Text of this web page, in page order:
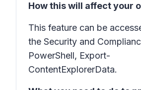
How this will affect your
This feature can be
the Security and
PowerShell, Export-
ContentExplorerData.